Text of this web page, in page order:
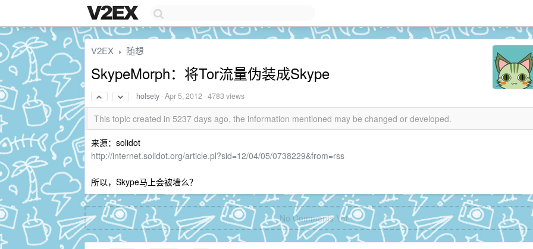
V2EX › 随想
SkypeMorph：将Tor流量伪装成Skype
holsety ·Apr 5, 2012 · 4783 views
This topic created in 5237 days ago, the information mentioned may be changed or developed.
来源：solidot
http://internet.solidot.org/article.pl?sid=12/04/05/0738229&from=rss
所以，Skype马上会被墙么？
No Comments Yet